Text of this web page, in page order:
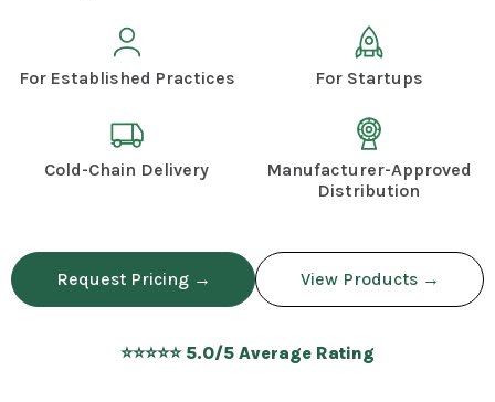
For Established Practices For Startups
Cold-Chain Delivery
Manufacturer-Approved
Distribution
Request Pricing → View Products →
⭐⭐⭐⭐⭐ 5.0/5 Average Rating